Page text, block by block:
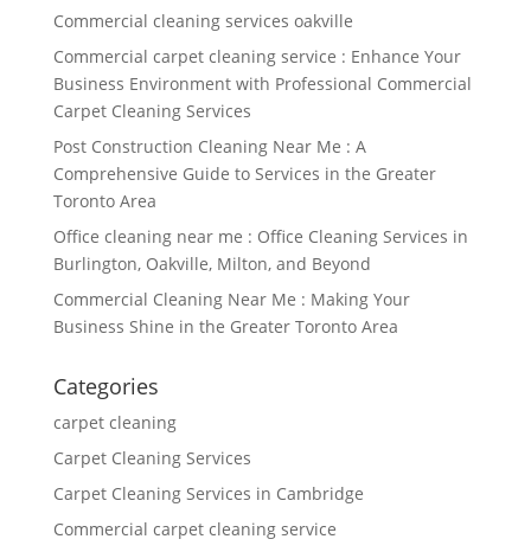
Commercial cleaning services oakville
Commercial carpet cleaning service : Enhance Your
Business Environment with Professional Commercial
Carpet Cleaning Services
Post Construction Cleaning Near Me : A
Comprehensive Guide to Services in the Greater
Toronto Area
Office cleaning near me : Office Cleaning Services in
Burlington, Oakville, Milton, and Beyond
Commercial Cleaning Near Me : Making Your
Business Shine in the Greater Toronto Area
Categories
carpet cleaning
Carpet Cleaning Services
Carpet Cleaning Services in Cambridge
Commercial carpet cleaning service